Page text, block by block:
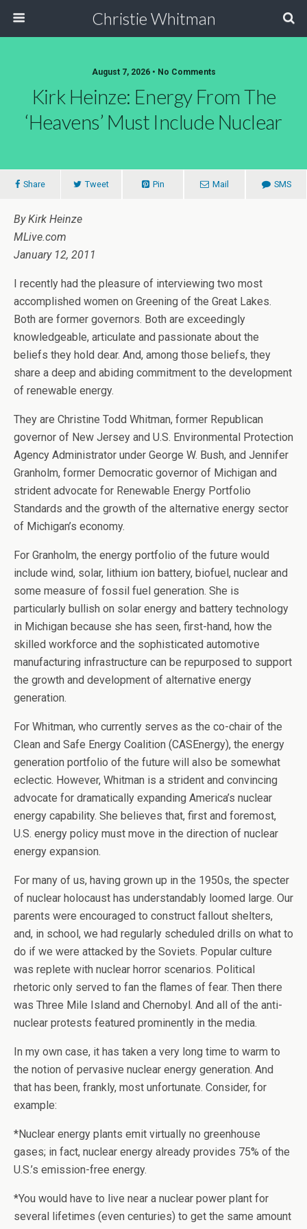
Christie Whitman
August 7, 2026 • No Comments
Kirk Heinze: Energy From The
‘Heavens’ Must Include Nuclear
Share Tweet Pin Mail SMS
By Kirk Heinze
MLive.com
January 12, 2011
I recently had the pleasure of interviewing two most
accomplished women on Greening of the Great Lakes.
Both are former governors. Both are exceedingly
knowledgeable, articulate and passionate about the
beliefs they hold dear. And, among those beliefs, they
share a deep and abiding commitment to the development
of renewable energy.
They are Christine Todd Whitman, former Republican
governor of New Jersey and U.S. Environmental Protection
Agency Administrator under George W. Bush, and Jennifer
Granholm, former Democratic governor of Michigan and
strident advocate for Renewable Energy Portfolio
Standards and the growth of the alternative energy sector
of Michigan’s economy.
For Granholm, the energy portfolio of the future would
include wind, solar, lithium ion battery, biofuel, nuclear and
some measure of fossil fuel generation. She is
particularly bullish on solar energy and battery technology
in Michigan because she has seen, first-hand, how the
skilled workforce and the sophisticated automotive
manufacturing infrastructure can be repurposed to support
the growth and development of alternative energy
generation.
For Whitman, who currently serves as the co-chair of the
Clean and Safe Energy Coalition (CASEnergy), the energy
generation portfolio of the future will also be somewhat
eclectic. However, Whitman is a strident and convincing
advocate for dramatically expanding America’s nuclear
energy capability. She believes that, first and foremost,
U.S. energy policy must move in the direction of nuclear
energy expansion.
For many of us, having grown up in the 1950s, the specter
of nuclear holocaust has understandably loomed large. Our
parents were encouraged to construct fallout shelters,
and, in school, we had regularly scheduled drills on what to
do if we were attacked by the Soviets. Popular culture
was replete with nuclear horror scenarios. Political
rhetoric only served to fan the flames of fear. Then there
was Three Mile Island and Chernobyl. And all of the anti-
nuclear protests featured prominently in the media.
In my own case, it has taken a very long time to warm to
the notion of pervasive nuclear energy generation. And
that has been, frankly, most unfortunate. Consider, for
example:
*Nuclear energy plants emit virtually no greenhouse
gases; in fact, nuclear energy already provides 75% of the
U.S.’s emission-free energy.
*You would have to live near a nuclear power plant for
several lifetimes (even centuries) to get the same amount